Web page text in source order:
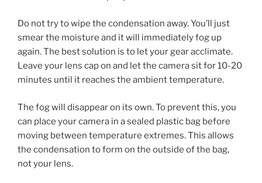
Do not try to wipe the condensation away. You’ll just
smear the moisture and it will immediately fog up
again. The best solution is to let your gear acclimate.
Leave your lens cap on and let the camera sit for 10-20
minutes until it reaches the ambient temperature.
The fog will disappear on its own. To prevent this, you
can place your camera in a sealed plastic bag before
moving between temperature extremes. This allows
the condensation to form on the outside of the bag,
not your lens.